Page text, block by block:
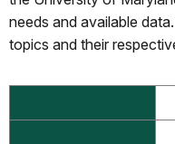
needs and available
topics and their